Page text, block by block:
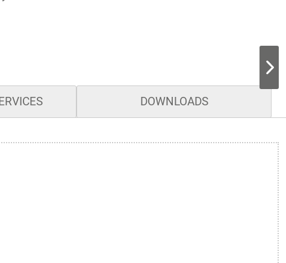
DOWNLOADS